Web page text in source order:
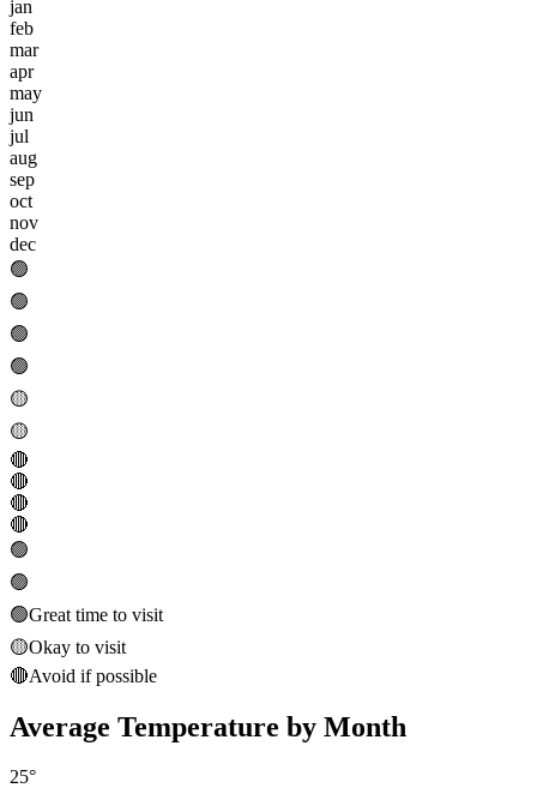
jan
feb
mar
apr
may
jun
jul
aug
sep
oct
nov
dec
🟢
🟢
🟢
🟢
🟡
🟡
🔴
🔴
🔴
🔴
🟢
🟢
🟢Great time to visit
🟡Okay to visit
🔴Avoid if possible
Average Temperature by Month
25°